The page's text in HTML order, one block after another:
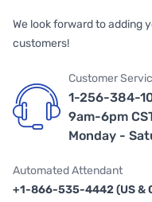
We look forward to adding
customers!
Customer
1-256-384-
9am-6pm
Monday -
Automated Attendant
+1-866-535-4442 (US &